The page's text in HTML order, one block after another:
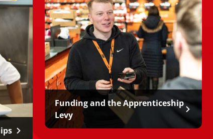
Funding and the Apprenticeship
Levy